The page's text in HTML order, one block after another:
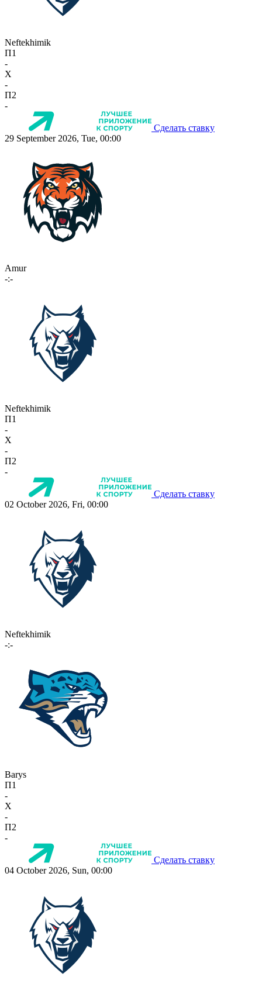
Neftekhimik
П1
-
X
-
П2
-
Сделать ставку
29 September 2026, Tue, 00:00
Amur
-:-
Neftekhimik
П1
-
X
-
П2
-
Сделать ставку
02 October 2026, Fri, 00:00
Neftekhimik
-:-
Barys
П1
-
X
-
П2
-
Сделать ставку
04 October 2026, Sun, 00:00